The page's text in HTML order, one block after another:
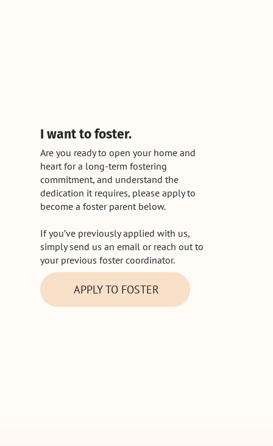
I want to foster.
Are you ready to open your home and
heart for a long-term fostering
commitment, and understand the
dedication it requires, please apply to
become a foster parent below.
If you’ve previously applied with us,
simply send us an email or reach out to
your previous foster coordinator.
APPLY TO FOSTER